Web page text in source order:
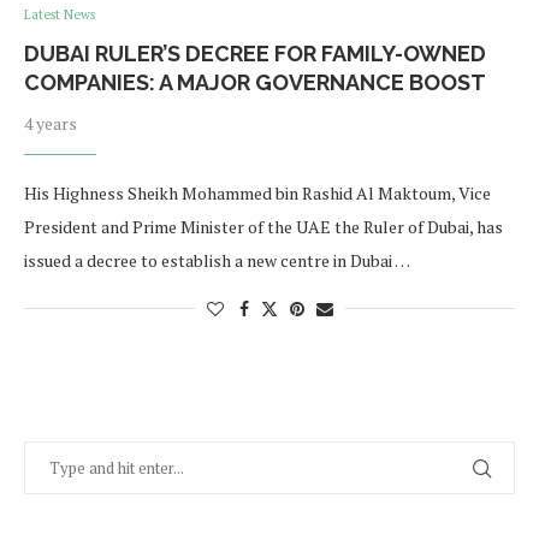
Latest News
DUBAI RULER’S DECREE FOR FAMILY-OWNED
COMPANIES: A MAJOR GOVERNANCE BOOST
4 years
His Highness Sheikh Mohammed bin Rashid Al Maktoum, Vice
President and Prime Minister of the UAE the Ruler of Dubai, has
issued a decree to establish a new centre in Dubai …